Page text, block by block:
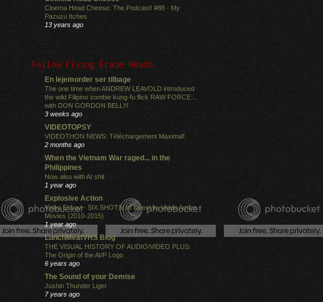
Cinema Head Cheese: The Podcast! #88 - My
Pazuzu Itches
13 years ago
Fellow Flying Erase Heads
En lejemorder ser tilbage
The one time when ANDREW LEAVOLD introduced
the wild Filipino zombie kung-fu flick RAW FORCE ...
with DON GORDON BELL!!!
3 weeks ago
VIDEOTOPSY
VIDEOTHON NEWS: Téléchargement Maximal!
2 months ago
When the Vietnam War raged... in the
Philippines
Now also with AI shit
1 year ago
Explosive Action
Video Essay - SIX SHOTS! of Direct-to-Video Action
Movies (2010-2015)
1 year ago
LunchMeatVHS Blog
THE VISUAL HISTORY OF AUDIO/VIDEO PLUS:
The Origin of the AVP Logo
6 years ago
The Sound of your Demise
Jushin Thunder Liger
7 years ago